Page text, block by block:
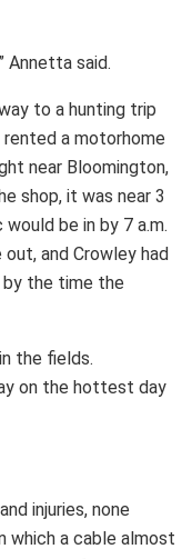
Annetta said.
to a hunting trip
rented a motorhome
near Bloomington,
shop, it was near 3
be in by 7 a.m.
and Crowley had
the time the
the fields.
on the hottest day
injuries, none
which a cable almost